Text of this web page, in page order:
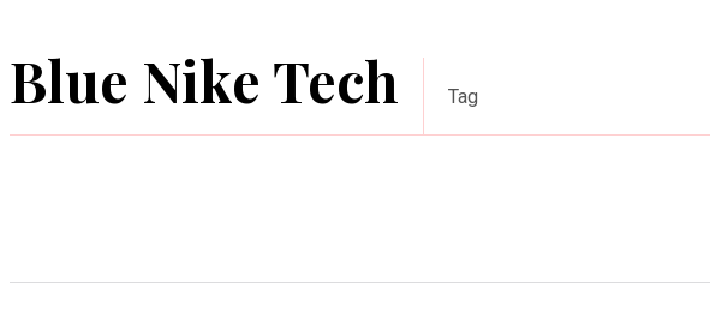
Blue Nike Tech Tag